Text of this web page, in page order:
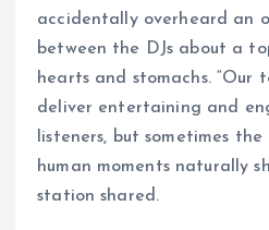
accidentally overheard an
between the DJs about a
hearts and stomachs. “Our
deliver entertaining and
listeners, but sometimes
human moments naturally
station shared.